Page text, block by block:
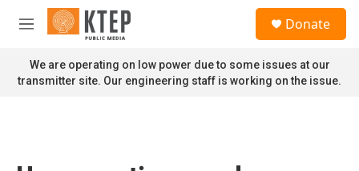
Skip to main content
M
n
u
Donate
We are operating on low power due to some issues at our
transmitter site. Our engineering staff is working on the issue.